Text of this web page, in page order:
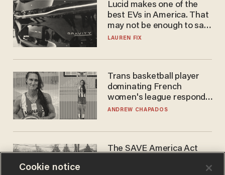
Lucid makes one of the
best EVs in America. That
may not be enough to save
it.
LAUREN FIX
Trans basketball player
dominating French
women's league responds
to calls to play in WNBA
ANDREW CHAPADOS
The SAVE America Act
Cookie notice